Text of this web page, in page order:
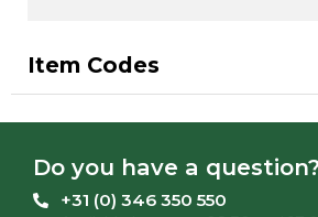
Item Codes
Do you have a question?
+31 (0) 346 350 550